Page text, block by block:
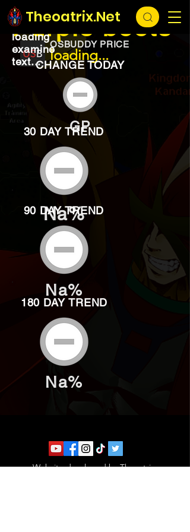
Theoatrix.Net
loading...
OSBUDDY PRICE
loading...
Purple boots
loading
examine
text...CHANGE TODAY
GP
30 DAY TREND
Na%
90 DAY TREND
Na%
180 DAY TREND
Na%
Website developed by Theoatrix